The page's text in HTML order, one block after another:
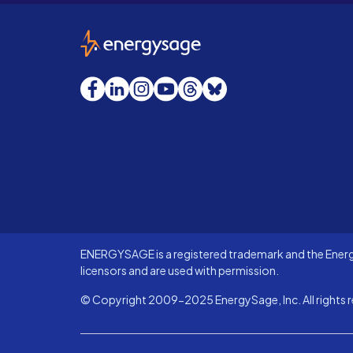
EnergySage
Facebook
LinkedInInstagram
YouTube
Threads
Bluesky
ENERGYSAGE is a registered trademark and the
licensors and are used with permission.
© Copyright 2009-2025 EnergySage, Inc. All rights